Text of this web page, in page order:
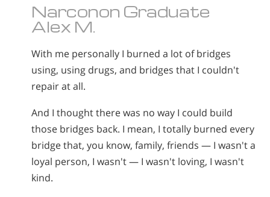
Svenska
Arabic
Ukrainian
Turkish
Narconon Graduate
Alex M.
With me personally I burned a lot of bridges
using, using drugs, and bridges that I couldn't
repair at all.
And I thought there was no way I could build
those bridges back. I mean, I totally burned every
bridge that, you know, family, friends — I wasn't a
loyal person, I wasn't — I wasn't loving, I wasn't
kind.